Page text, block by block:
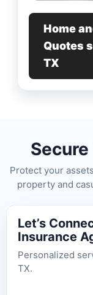
Home
Quotes
TX
Protect your
property and
Let’s
Insurance
Personalized
TX.